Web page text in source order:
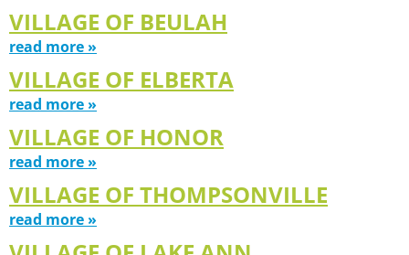
VILLAGE OF BEULAH
read more »
VILLAGE OF ELBERTA
read more »
VILLAGE OF HONOR
read more »
VILLAGE OF THOMPSONVILLE
read more »